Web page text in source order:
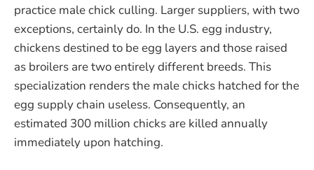
practice male chick culling. Larger suppliers, with two
exceptions, certainly do. In the U.S. egg industry,
chickens destined to be egg layers and those raised
as broilers are two entirely different breeds. This
specialization renders the male chicks hatched for the
egg supply chain useless. Consequently, an
estimated 300 million chicks are killed annually
immediately upon hatching.